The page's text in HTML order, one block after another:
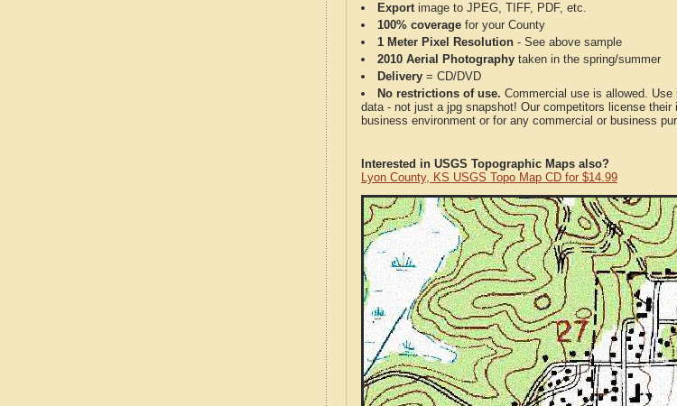
Exportimage to JPEG, TIFF, PDF, etc.
100% coverage for your County
1 Meter Pixel Resolution - See above sample
2010 Aerial Photography taken in the spring/summer
Delivery = CD/DVD
No restrictions of use. Commercial use is allowed.
data - not just a jpg snapshot! Our competitors license
business environment or for any commercial or business
Interested in USGS Topographic Maps also?
Lyon County, KS USGS Topo Map CD for $14.99